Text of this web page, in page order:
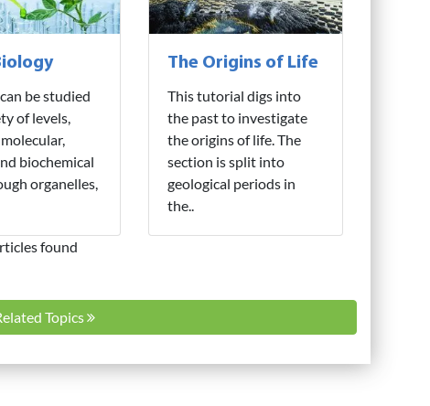
be studied
of levels,
biochemical
organelles,
The Origins of Life
This tutorial digs into
the past to investigate
the origins of life. The
section is split into
geological periods in
the..
found
Topics